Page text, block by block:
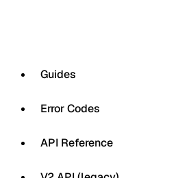
Guides
Error Codes
API Reference